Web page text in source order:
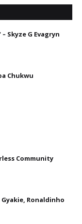
Skyze G Evagryn
Chukwu
Community
Gyakie, Ronaldinho